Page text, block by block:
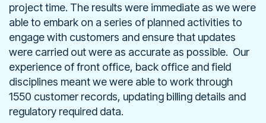
project time. The results were immediate as we were
able to embark on a series of planned activities to
engage with customers and ensure that updates
were carried out were as accurate as possible. Our
experience of front office, back office and field
disciplines meant we were able to work through
1550 customer records, updating billing details and
regulatory required data.